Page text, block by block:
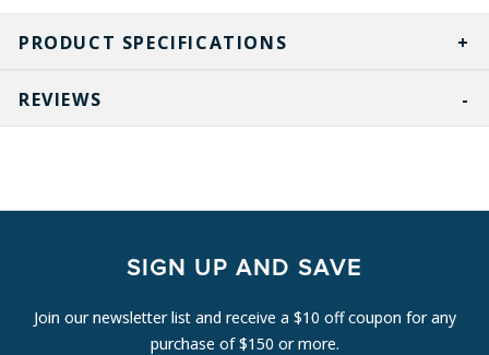
PRODUCT SPECIFICATIONS
REVIEWS
SIGN UP AND SAVE
Join our newsletter list and receive a $10 off coupon for any
purchase of $150 or more.